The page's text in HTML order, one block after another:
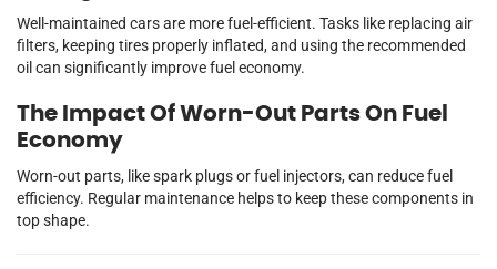
Well-maintained cars are more fuel-efficient. Tasks like replacing air
filters, keeping tires properly inflated, and using the recommended
oil can significantly improve fuel economy.
The Impact Of Worn-Out Parts On Fuel
Economy
Worn-out parts, like spark plugs or fuel injectors, can reduce fuel
efficiency. Regular maintenance helps to keep these components in
top shape.